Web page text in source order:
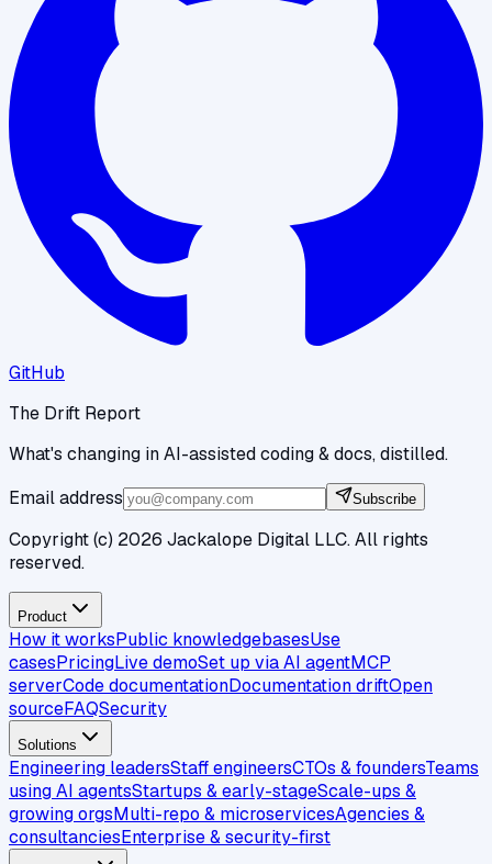
GitHub
The Drift Report
What's changing in AI-assisted coding & docs, distilled.
Email address
Subscribe
Copyright (c) 2026 Jackalope Digital LLC. All rights
reserved.
Product
How it worksPublic knowledgebasesUse
casesPricingLive demoSet up via AI agentMCP
serverCode documentationDocumentation driftOpen
sourceFAQSecurity
Solutions
Engineering leadersStaff engineersCTOs & foundersTeams
using AI agentsStartups & early-stageScale-ups &
growing orgsMulti-repo & microservicesAgencies &
consultanciesEnterprise & security-first